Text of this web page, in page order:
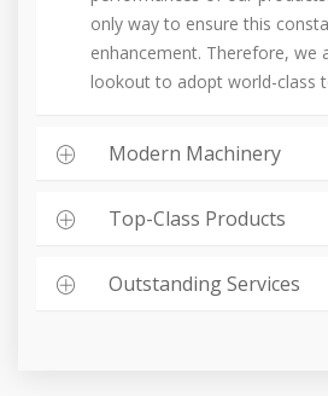
only way to ensure this
enhancement. Therefore, we
lookout to adopt world-class
Modern Machinery
Top-Class Products
Outstanding Services